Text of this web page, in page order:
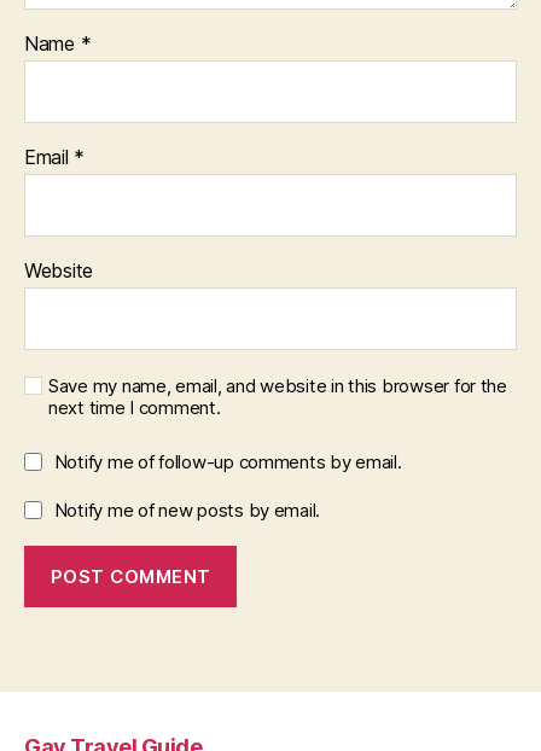
Name *
Email *
Website
Save my name, email, and website in this browser for the
next time I comment.
Notify me of follow-up comments by email.
Notify me of new posts by email.